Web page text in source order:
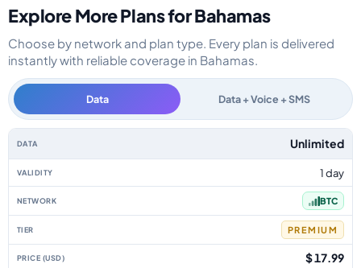
Explore More Plans for Bahamas
Choose by network and plan type. Every plan is delivered
instantly with reliable coverage in Bahamas.
Data Data + Voice + SMS
Bahamas data-only eSIM plans by data allowance, validity, network,
Unlimited
1 day
BTC
PREMIUM
$ 17.99